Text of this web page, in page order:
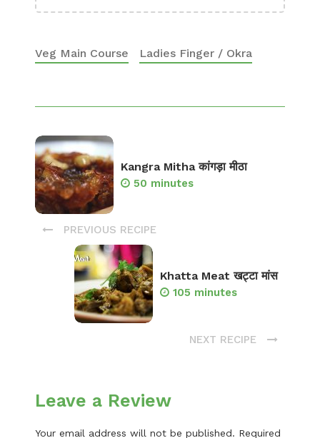
Veg Main Course Ladies Finger / Okra
Kangra Mitha कांगड़ा मीठा
50 minutes
PREVIOUS RECIPE
Khatta Meat खट्टा मांस
105 minutes
NEXT RECIPE
Leave a Review
Your email address will not be published. Required